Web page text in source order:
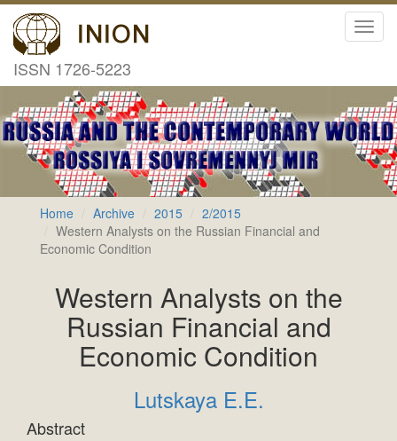
ISSN 1726-5223
Home Archive 2015
2/2015
Western Analysts on the Russian Financial and
Economic Condition
Western Analysts on the
Russian Financial and
Economic Condition
Lutskaya E.E.
Abstract